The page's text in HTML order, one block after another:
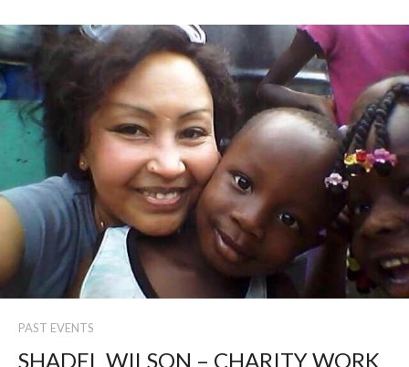
PAST EVENTS
SHADEL WILSON – CHARITY WORK